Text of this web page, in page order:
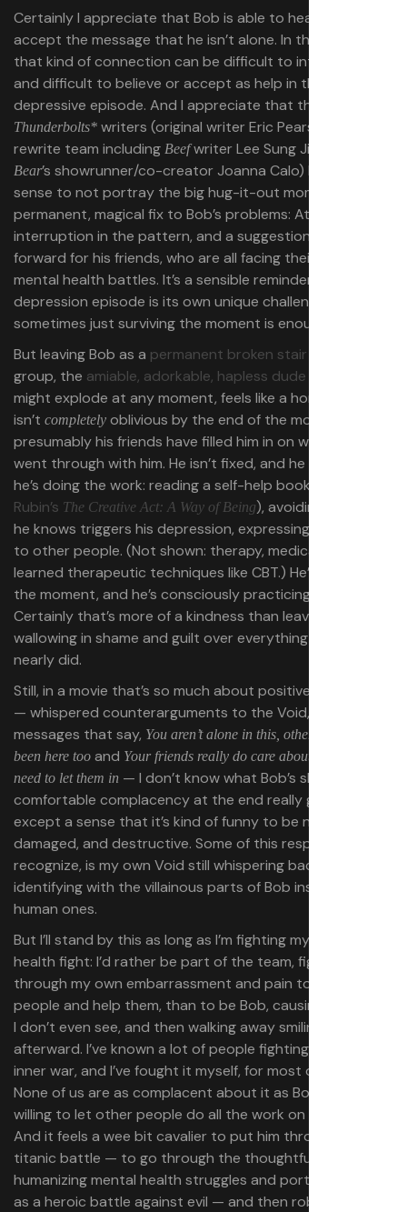
Certainly I appreciate that Bob is able to hear and
accept the message that he isn’t alone. In the real world,
that kind of connection can be difficult to internalize,
and difficult to believe or accept as help in the midst of a
depressive episode. And I appreciate that the
Thunderbolts* writers (original writer Eric Pearson and a
rewrite team including Beefwriter Lee Sung Jin and
Bear’s showrunner/co-creator Joanna Calo) have the
sense to not portray the big hug-it-out moment as a
permanent, magical fix to Bob’s problems: At best, it’s an
interruption in the pattern, and a suggestion of a path
forward for his friends, who are all facing their own
mental health battles. It’s a sensible reminder that every
depression episode is its own unique challenge, and
sometimes just surviving the moment is enough.
But leaving Bob as a permanent broken stair
group, the amiable, adorkable, hapless dude
might explode at any moment, feels like a horror. Bob
isn’t completely oblivious by the end of the movie —
presumably his friends have filled him in on what they
went through with him. He isn’t fixed, and he knows it. But
he’s doing the work: reading a self-help book (
Rubin’s The Creative Act: A Way of Being), avoiding behavior
he knows triggers his depression, expressing his needs
to other people. (Not shown: therapy, medication, or
learned therapeutic techniques like CBT.) He’s stable, for
the moment, and he’s consciously practicing self-care.
Certainly that’s more of a kindness than leaving him
wallowing in shame and guilt over everything the Void
nearly did.
Still, in a movie that’s so much about positive messaging
— whispered counterarguments to the Void, parallel
messages that say, You aren’t alone in this, other people have
been here too and Your friends really do care about you, you just
need to let them in — I don’t know what Bob’s shameless,
comfortable complacency at the end really gets us,
except a sense that it’s kind of funny to be needy,
damaged, and destructive. Some of this response, I
recognize, is my own Void still whispering back at me,
identifying with the villainous parts of Bob instead of the
human ones.
But I’ll stand by this as long as I’m fighting my own mental
health fight: I’d rather be part of the team, fighting
through my own embarrassment and pain to try to hug
people and help them, than to be Bob, causing problems
I don’t even see, and then walking away smiling
afterward. I’ve known a lot of people fighting this kind of
inner war, and I’ve fought it myself, for most of my life.
None of us are as complacent about it as Bob, or as
willing to let other people do all the work on our behalf.
And it feels a wee bit cavalier to put him through this
titanic battle — to go through the thoughtful work of
humanizing mental health struggles and portraying them
as a heroic battle against evil — and then robbing Bob of